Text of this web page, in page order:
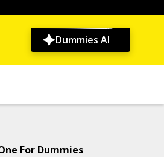
Dummies AI
For Dummies